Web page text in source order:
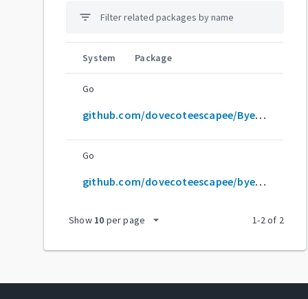
filter_list
System Package
Go
github.com/dovecoteescapee/ByeDPIAndroid
Go
github.com/dovecoteescapee/byedpiandroid
Show 10 per page arrow_drop_down 1-2of 2